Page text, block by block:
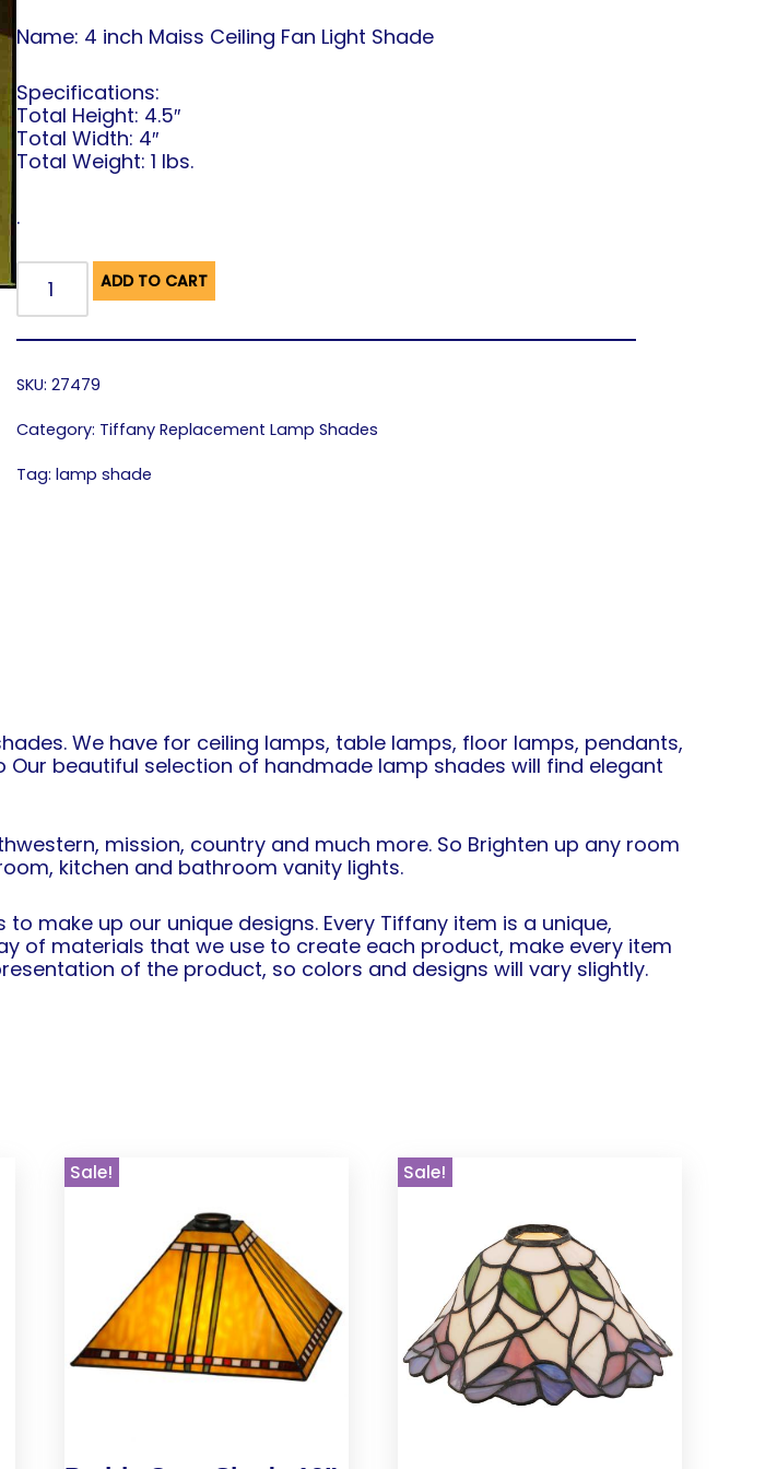
Name: 4 inch Maiss Ceiling Fan Light Shade
Specifications:
Total Height: 4.5″
Total Width: 4″
Total Weight: 1 lbs.
.
ADD TO CART
SKU:27479
Category: Tiffany Replacement Lamp Shades
Tag:lamp shade
We have for ceiling lamps, table lamps, floor lamps, pendants,
beautiful selection of handmade lamp shades will find elegant
mission, country and much more. So Brighten up any room
kitchen and bathroom vanity lights.
make up our unique designs. Every Tiffany item is a unique,
of materials that we use to create each product, make every item
of the product, so colors and designs will vary slightly.
Sale! Sale!